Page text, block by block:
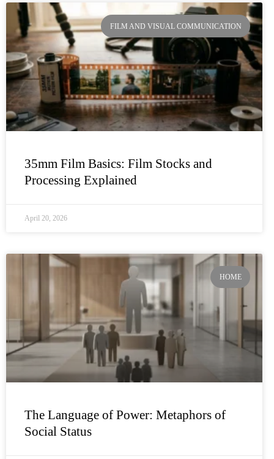
FILM AND VISUAL COMMUNICATION
35mm Film Basics: Film Stocks and
Processing Explained
April 20, 2026
HOME
The Language of Power: Metaphors of
Social Status